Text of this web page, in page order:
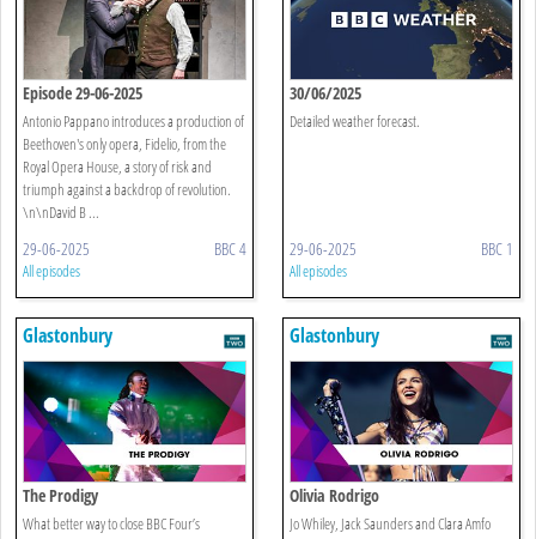
Episode 29-06-2025
Antonio Pappano introduces a production of
Beethoven's only opera, Fidelio, from the
Royal Opera House, a story of risk and
triumph against a backdrop of revolution.
\n\nDavid B ...
29-06-2025 BBC 4
All episodes
30/06/2025
Detailed weather forecast.
29-06-2025 BBC 1
All episodes
Glastonbury
The Prodigy
What better way to close BBC Four’s
Glastonbury
Olivia Rodrigo
Jo Whiley, Jack Saunders and Clara Amfo